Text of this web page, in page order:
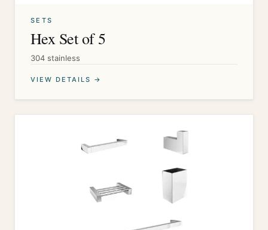
SETS
Hex Set of 5
304 stainless
VIEW DETAILS →